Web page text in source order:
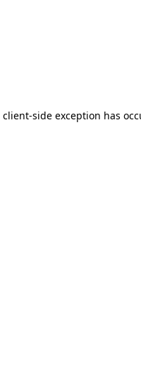
client-side exception has